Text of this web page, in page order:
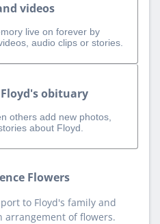
videos
live on forever by
audio clips or stories.
obituary
others add new photos,
about Floyd.
Flowers
to Floyd's family and
arrangement of flowers.